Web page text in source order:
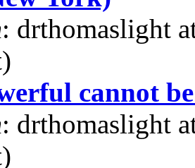
: drthomaslight
cannot
: drthomaslight